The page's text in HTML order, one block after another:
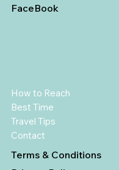
FaceBook
How to Reach
Best Time
Travel Tips
Contact
Terms & Conditions